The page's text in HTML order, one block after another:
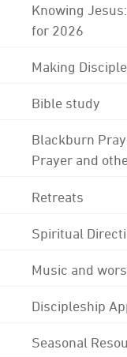
Knowing
for 2026
Making
Bible study
Blackburn
Prayer and
Retreats
Spiritual
Music and
Discipleship
Seasonal